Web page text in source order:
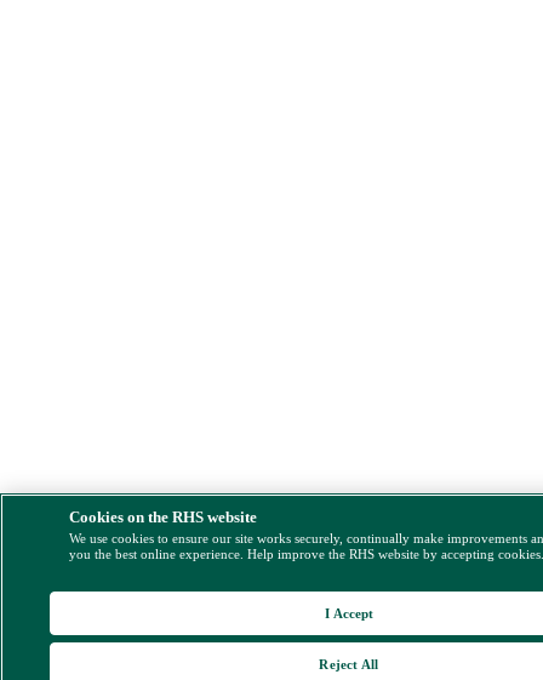
Cookies on the RHS website
We use cookies to ensure our site works securely, continually make improvements
you the best online experience. Help improve the RHS website by accepting
Reject All
I Accept